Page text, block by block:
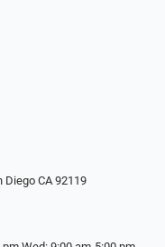
Diego CA 92119